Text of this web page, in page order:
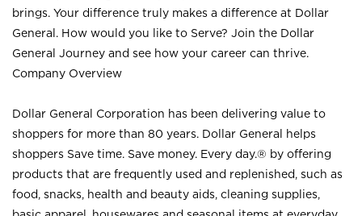
brings. Your difference truly makes a difference at Dollar
General. How would you like to Serve? Join the Dollar
General Journey and see how your career can thrive.
Company Overview
Dollar General Corporation has been delivering value to
shoppers for more than 80 years. Dollar General helps
shoppers Save time. Save money. Every day.® by offering
products that are frequently used and replenished, such as
food, snacks, health and beauty aids, cleaning supplies,